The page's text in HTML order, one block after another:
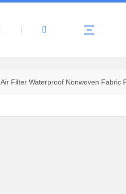
About Us Products
Air Filter Waterproof Nonwoven Fabric